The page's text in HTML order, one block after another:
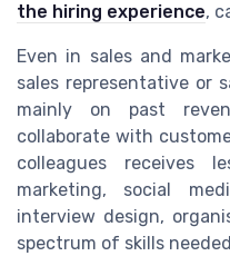
the hiring experience,
Even in sales and
sales representative or
mainly on past
collaborate with
colleagues receives
marketing, social
interview design,
spectrum of skills